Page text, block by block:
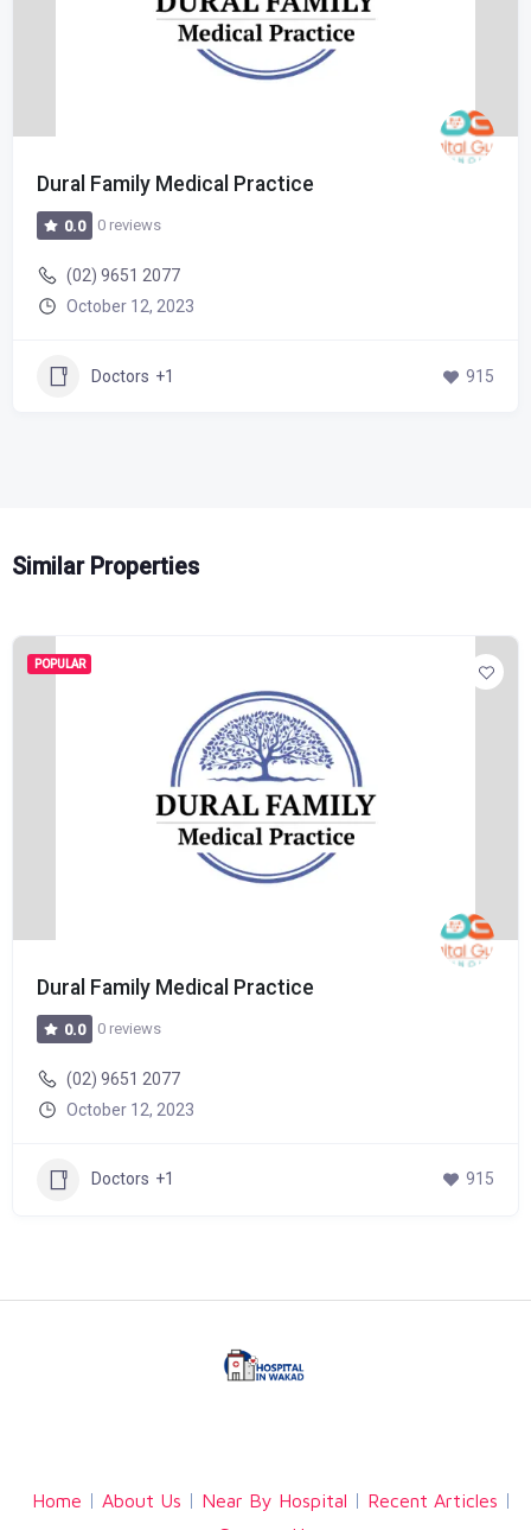
Dural Family Medical Practice
0.0 0 reviews
(02) 9651 2077
October 12, 2023
Doctors +1 915
Similar Properties
POPULAR
Dural Family Medical Practice
0.0 0 reviews
(02) 9651 2077
October 12, 2023
Doctors +1 915
Home About Us Near By Hospital
Recent Articles